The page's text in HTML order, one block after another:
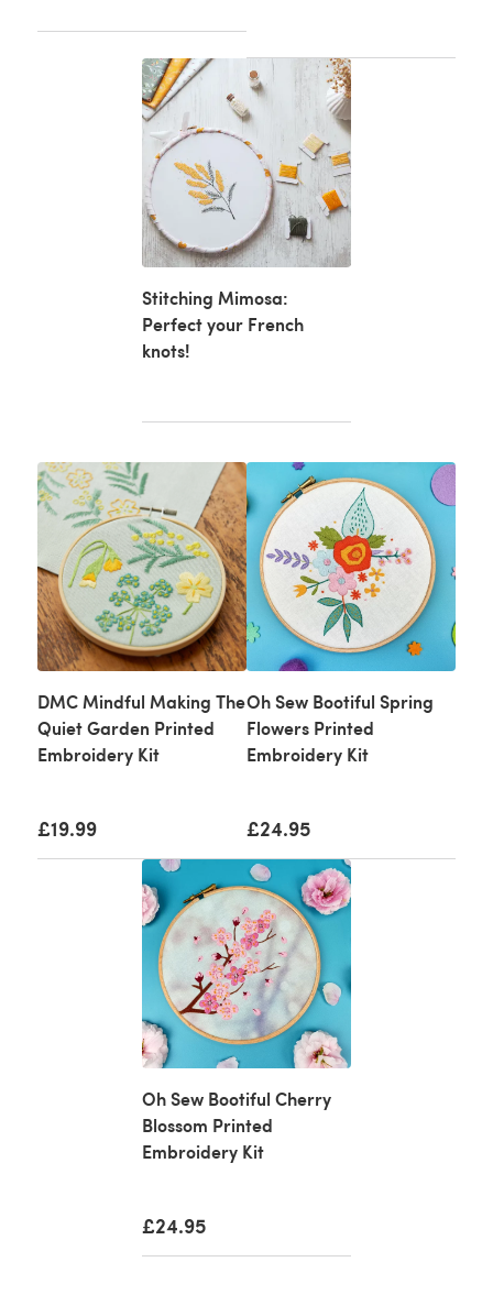
Stitching Mimosa:
Perfect your French
knots!
DMC Mindful Making The
Quiet Garden Printed
Embroidery Kit
£19.99
Oh Sew Bootiful Spring
Flowers Printed
Embroidery Kit
£24.95
Oh Sew Bootiful Cherry
Blossom Printed
Embroidery Kit
£24.95